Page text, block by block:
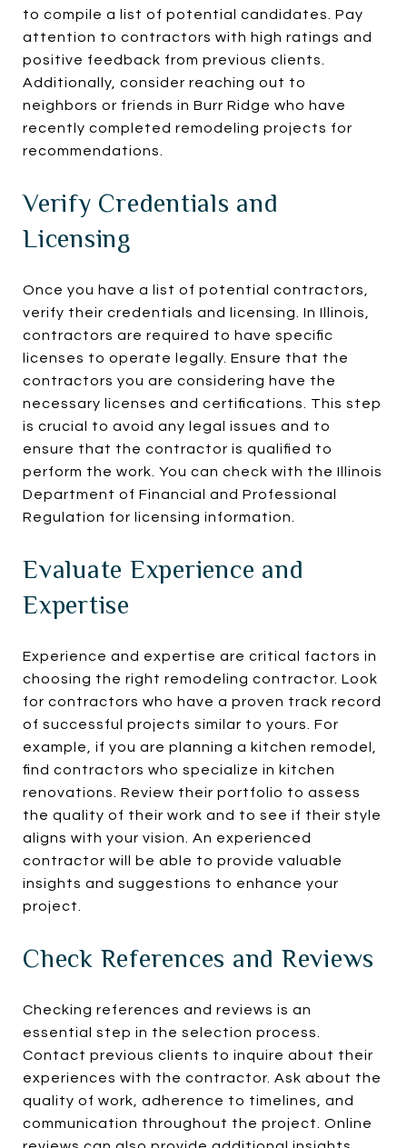
to compile a list of potential candidates. Pay
attention to contractors with high ratings and
positive feedback from previous clients.
Additionally, consider reaching out to
neighbors or friends in Burr Ridge who have
recently completed remodeling projects for
recommendations.
Verify Credentials and
Licensing
Once you have a list of potential contractors,
verify their credentials and licensing. In Illinois,
contractors are required to have specific
licenses to operate legally. Ensure that the
contractors you are considering have the
necessary licenses and certifications. This step
is crucial to avoid any legal issues and to
ensure that the contractor is qualified to
perform the work. You can check with the Illinois
Department of Financial and Professional
Regulation for licensing information.
Evaluate Experience and
Expertise
Experience and expertise are critical factors in
choosing the right remodeling contractor. Look
for contractors who have a proven track record
of successful projects similar to yours. For
example, if you are planning a kitchen remodel,
find contractors who specialize in kitchen
renovations. Review their portfolio to assess
the quality of their work and to see if their style
aligns with your vision. An experienced
contractor will be able to provide valuable
insights and suggestions to enhance your
project.
Check References and Reviews
Checking references and reviews is an
essential step in the selection process.
Contact previous clients to inquire about their
experiences with the contractor. Ask about the
quality of work, adherence to timelines, and
communication throughout the project. Online